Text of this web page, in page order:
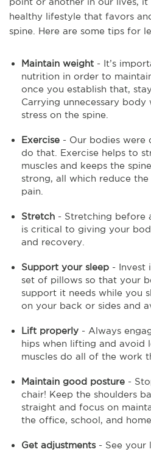
healthy lifestyle that favors
spine. Here are some tips for
Maintain weight - It’s
nutrition in order to
once you establish that,
Carrying unnecessary
stress on the spine.
Exercise - Our bodies were
do that. Exercise helps to
muscles and keeps the
strong, all which reduce
pain.
Stretch - Stretching before
is critical to giving your
and recovery.
Support your sleep - Invest
set of pillows so that your
support it needs while you
on your back or sides and
Lift properly - Always
hips when lifting and avoid
muscles do all of the work
Maintain good posture -
chair! Keep the shoulders
straight and focus on
the office, school, and home.
Get adjustments- See your